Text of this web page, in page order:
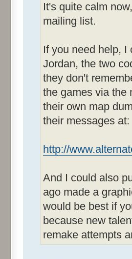
It's quite calm
mailing list.
If you need help,
Jordan, the two
they don't
the games via the
their own map
their messages at:
http://
And I could also
ago made a
would be best if
because new
remake attempts